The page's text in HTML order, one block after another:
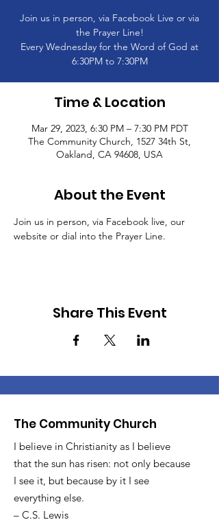
Join us in person, via Facebook Live or via
the Prayer Line!
Every Wednesday for the Word of God at
6:30PM to 7:30PM
Time & Location
Mar 29, 2023, 6:30 PM – 7:30 PM PDT
The Community Church, 1527 34th St,
Oakland, CA 94608, USA
About the Event
Join us in person, via Facebook live, our
website or dial into the Prayer Line.
Share This Event
The Community Church
I believe in Christianity as I believe
that the sun has risen: not only because
I see it, but because by it I see
everything else.
– C.S. Lewis